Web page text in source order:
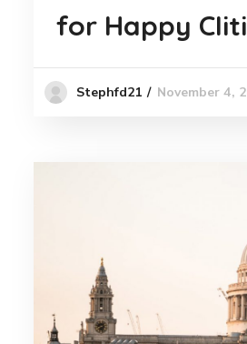
for Happy
Stephfd21 November 4,